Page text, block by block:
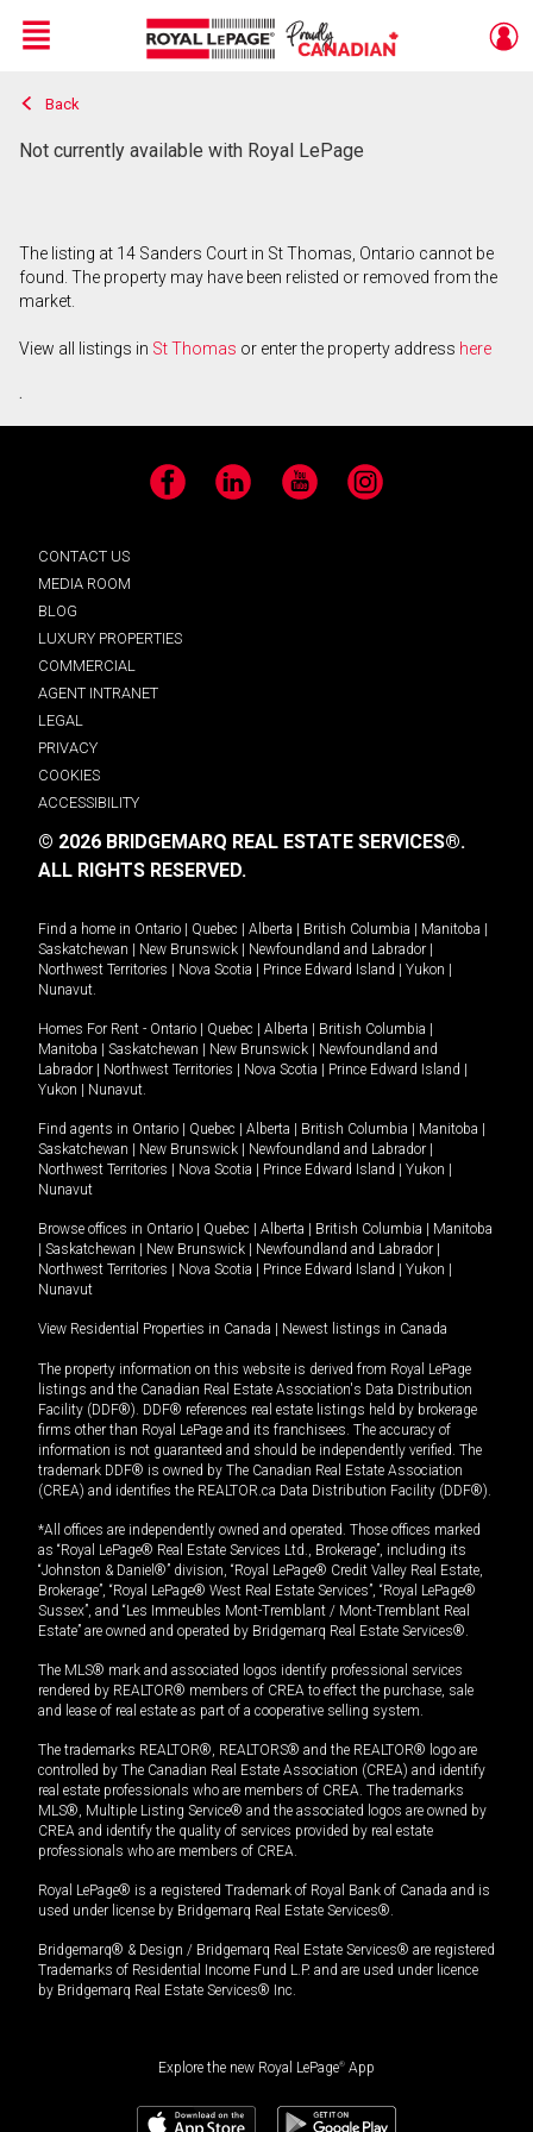
Live
En Direct
Menu
Back
Not currently available with Royal LePage
The listing at 14 Sanders Court in St Thomas, Ontario cannot be
found. The property may have been relisted or removed from the
market.
View all listings in St Thomas or enter the property address here
.
Facebook LinkedIn YouTube Instagram
CONTACT US
MEDIA ROOM
BLOG
LUXURY PROPERTIES
COMMERCIAL
AGENT INTRANET
LEGAL
PRIVACY
COOKIES
ACCESSIBILITY
© 2026 BRIDGEMARQ REAL ESTATE SERVICES®.
ALL RIGHTS RESERVED.
Find a home in Ontario Quebec Alberta British Columbia Manitoba
Saskatchewan
New Brunswick Newfoundland and Labrador
Northwest Territories
Nova Scotia Prince Edward Island Yukon
Nunavut.
Homes For Rent - Ontario Quebec Alberta British Columbia
Manitoba
Saskatchewan New Brunswick
Newfoundland and
Labrador
Northwest Territories Nova Scotia Prince Edward Island
Yukon
Nunavut.
Find agents in Ontario Quebec Alberta British Columbia Manitoba
Saskatchewan
New Brunswick Newfoundland and Labrador
Northwest Territories
Nova Scotia Prince Edward Island Yukon
Nunavut
Browse offices in Ontario Quebec Alberta British Columbia
Manitoba
Saskatchewan New Brunswick Newfoundland and Labrador
Northwest Territories
Nova Scotia Prince Edward Island Yukon
Nunavut
View Residential Properties in Canada Newest listings in Canada
The property information on this website is derived from Royal LePage
listings and the Canadian Real Estate Association's Data Distribution
Facility (DDF®). DDF® references real estate listings held by brokerage
firms other than Royal LePage and its franchisees. The accuracy of
information is not guaranteed and should be independently verified. The
trademark DDF® is owned by The Canadian Real Estate Association
(CREA) and identifies the REALTOR.ca Data Distribution Facility (DDF®).
*All offices are independently owned and operated. Those offices marked
as “Royal LePage® Real Estate Services Ltd., Brokerage”, including its
“Johnston & Daniel®” division, “Royal LePage® Credit Valley Real Estate,
Brokerage”, “Royal LePage® West Real Estate Services”, “Royal LePage®
Sussex”, and “Les Immeubles Mont-Tremblant / Mont-Tremblant Real
Estate” are owned and operated by Bridgemarq Real Estate Services®.
The MLS® mark and associated logos identify professional services
rendered by REALTOR® members of CREA to effect the purchase, sale
and lease of real estate as part of a cooperative selling system.
The trademarks REALTOR®, REALTORS® and the REALTOR® logo are
controlled by The Canadian Real Estate Association (CREA) and identify
real estate professionals who are members of CREA. The trademarks
MLS®, Multiple Listing Service® and the associated logos are owned by
CREA and identify the quality of services provided by real estate
professionals who are members of CREA.
Royal LePage® is a registered Trademark of Royal Bank of Canada and is
used under license by Bridgemarq Real Estate Services®.
Bridgemarq® & Design / Bridgemarq Real Estate Services® are registered
Trademarks of Residential Income Fund L.P. and are used under licence
by Bridgemarq Real Estate Services® Inc.
Explore the new Royal LePage® App